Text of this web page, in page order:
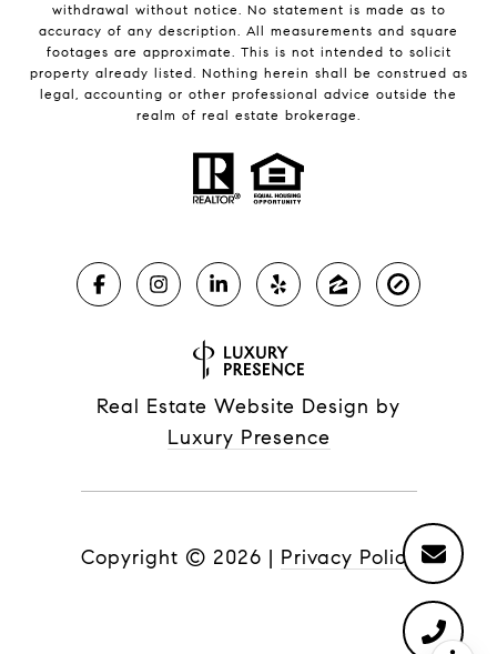
withdrawal without notice. No statement is made as to
accuracy of any description. All measurements and square
footages are approximate. This is not intended to solicit
property already listed. Nothing herein shall be construed as
legal, accounting or other professional advice outside the
realm of real estate brokerage.
Real Estate Website Design by
Luxury Presence
Copyright © 2026 | Privacy Policy